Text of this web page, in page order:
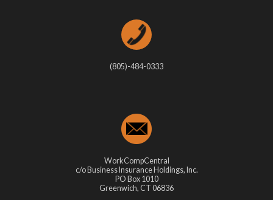
(805)-484-0333
WorkCompCentral
c/o Business Insurance Holdings, Inc.
PO Box 1010
Greenwich, CT 06836